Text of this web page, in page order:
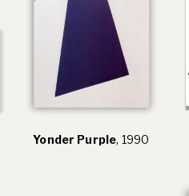
Yonder Purple, 1990